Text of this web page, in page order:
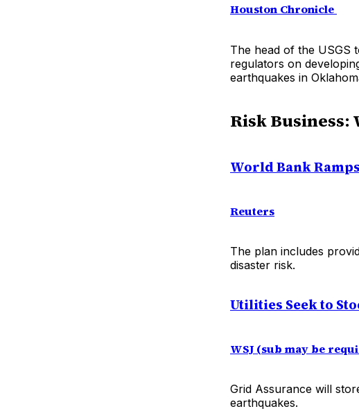
Houston Chronicle
The head of the USGS
regulators on
earthquakes in
Risk Business:
World Bank
Reuters
The plan includes
disaster risk.
Utilities Seek to
WSJ (sub may be
Grid Assurance will
earthquakes.